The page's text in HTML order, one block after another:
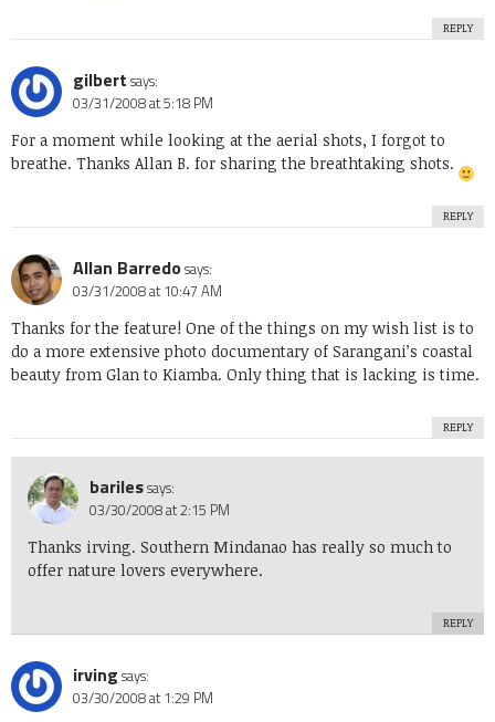
REPLY
gilbert says:
03/31/2008 at 5:18 PM
For a moment while looking at the aerial shots, I forgot to
breathe. Thanks Allan B. for sharing the breathtaking shots.
REPLY
Allan Barredosays:
03/31/2008 at 10:47 AM
Thanks for the feature! One of the things on my wish list is to
do a more extensive photo documentary of Sarangani’s coastal
beauty from Glan to Kiamba. Only thing that is lacking is time.
REPLY
barilessays:
03/30/2008 at 2:15 PM
Thanks irving. Southern Mindanao has really so much to
offer nature lovers everywhere.
REPLY
irving says:
03/30/2008 at 1:29 PM